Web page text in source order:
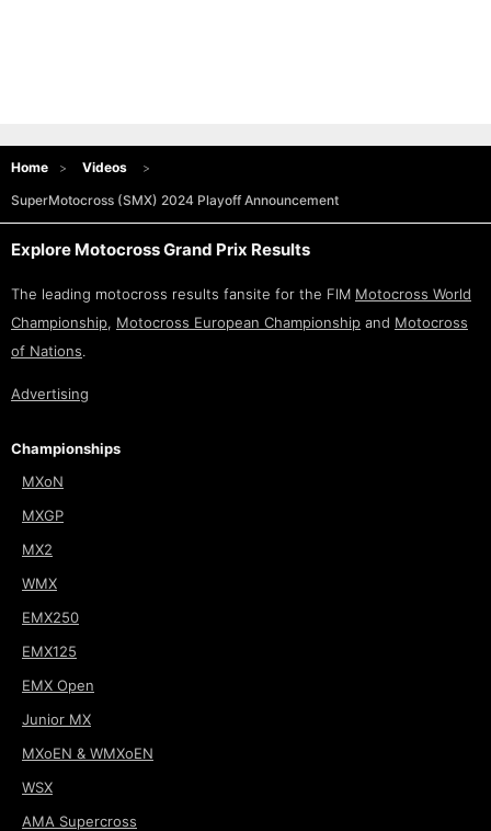
Home
Videos
SuperMotocross (SMX) 2024 Playoff Announcement
Explore Motocross Grand Prix Results
The leading motocross results fansite for the FIM Motocross World
Championship, Motocross European Championship and Motocross
of Nations.
Advertising
Championships
MXoN
MXGP
MX2
WMX
EMX250
EMX125
EMX Open
Junior MX
MXoEN & WMXoEN
WSX
AMA Supercross